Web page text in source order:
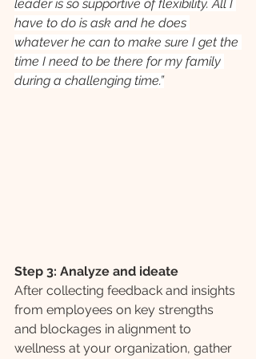
leader is so supportive of flexibility. All I
have to do is ask and he does
whatever he can to make sure I get the
time I need to be there for my family
during a challenging time.”
Step 3: Analyze and ideate
After collecting feedback and insights
from employees on key strengths
and blockages in alignment to
wellness at your organization, gather